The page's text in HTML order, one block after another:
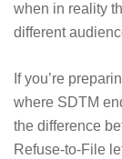
when in reality
different
If you’re
where SDTM
the difference
Refuse-to-File